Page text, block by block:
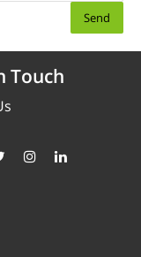
Touch